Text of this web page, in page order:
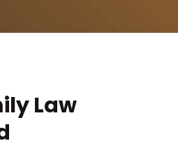
Law